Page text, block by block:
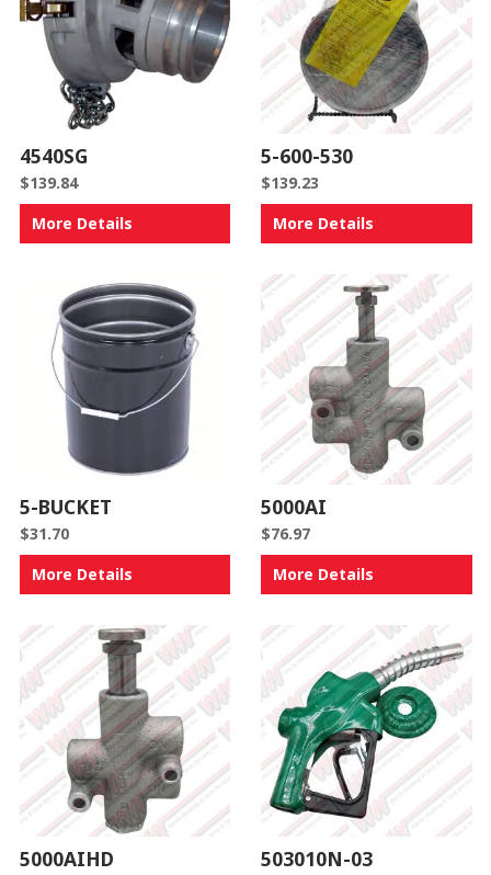
4540SG
$139.84
More Details
5-600-530
$139.23
More Details
5-BUCKET
$31.70
More Details
5000AI
$76.97
More Details
5000AIHD 503010N-03